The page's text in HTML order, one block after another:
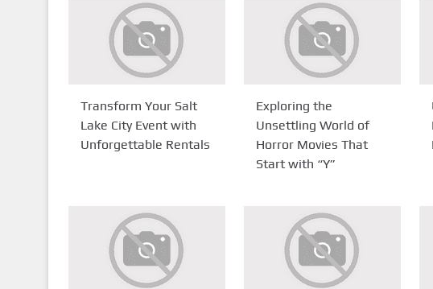
Transform Your Salt
Lake City Event with
Unforgettable Rentals
Exploring the
Unsettling World of
Horror Movies That
Start with “Y”